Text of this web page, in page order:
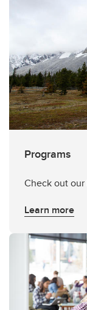
Programs
Check out
Learn more